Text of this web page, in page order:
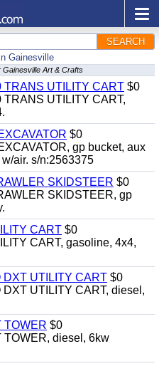
SEARCH
Gainesville
Art & Crafts
TRANS UTILITY CART $0
UTILITY CART,
$0
gp bucket, aux
air. s/n:2563375
SKIDSTEER $0
SKIDSTEER, gp
CART $0
CART, gasoline, 4x4,
DXT UTILITY CART $0
UTILITY CART, diesel,
TOWER $0
TOWER, diesel, 6kw